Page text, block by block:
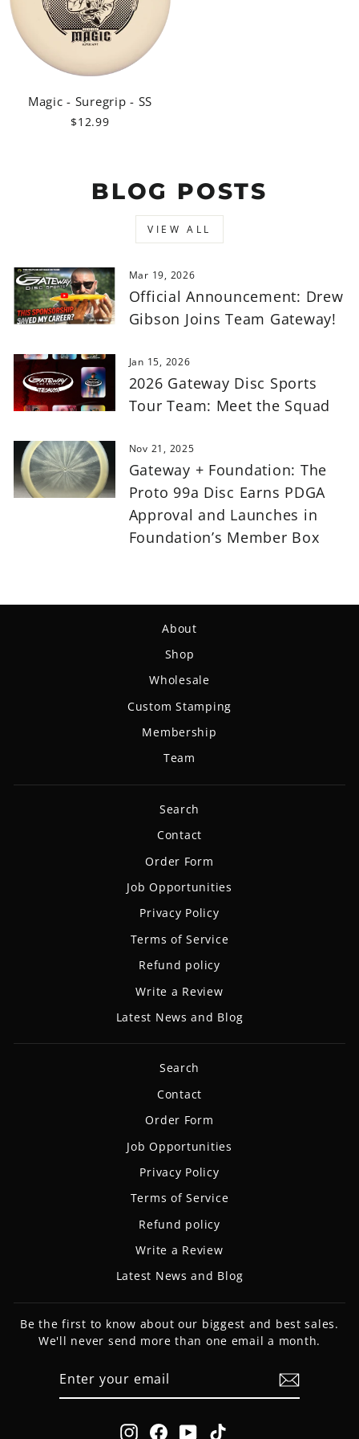
Magic - Suregrip - SS
$12.99
BLOG POSTS
VIEW ALL
Mar 19, 2026
Official Announcement: Drew
Gibson Joins Team Gateway!
Jan 15, 2026
2026 Gateway Disc Sports
Tour Team: Meet the Squad
Nov 21, 2025
Gateway + Foundation: The
Proto 99a Disc Earns PDGA
Approval and Launches in
Foundation’s Member Box
About
Shop
Wholesale
Custom Stamping
Membership
Team
Search
Contact
Order Form
Job Opportunities
Privacy Policy
Terms of Service
Refund policy
Write a Review
Latest News and Blog
Search
Contact
Order Form
Job Opportunities
Privacy Policy
Terms of Service
Refund policy
Write a Review
Latest News and Blog
Be the first to know about our biggest and best sales.
We'll never send more than one email a month.
Instagram
FacebookYouTube